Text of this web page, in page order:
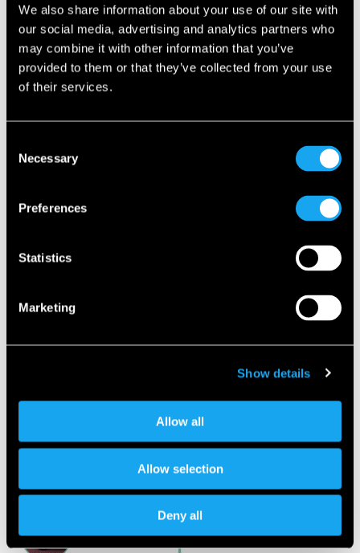
We also share information about your use of our site with
our social media, advertising and analytics partners who
may combine it with other information that you’ve
provided to them or that they’ve collected from your use
of their services.
Selection
Necessary
Preferences
Statistics
Marketing
Show details
Allow all
Allow selection
Deny all